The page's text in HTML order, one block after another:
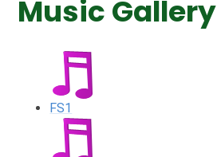
Music Gallery
FS1